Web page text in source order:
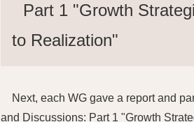
Part 1 "Growth
to Realization"
Next, each WG gave a report and
and Discussions: Part 1 "Growth